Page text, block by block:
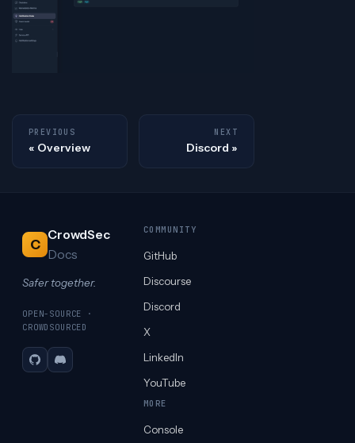
PREVIOUS
Overview
NEXT
Discord
C
CrowdSec
Docs
Safer together.
OPEN-SOURCE ·
CROWDSOURCED
GitHubDiscord
COMMUNITY
GitHub
Discourse
Discord
X
LinkedIn
YouTube
MORE
Console